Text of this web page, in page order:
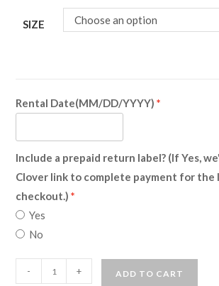
SIZE Choose an option
Rental Date(MM/DD/YYYY)
Include a prepaid return label? (If Yes,
Clover link to complete payment for the
checkout.)
Yes
No
Steampunk
- + ADD TO CART